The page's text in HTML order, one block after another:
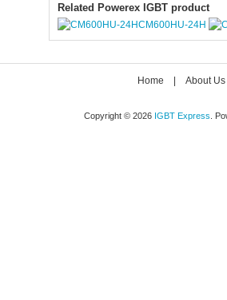
Related Powerex IGBT product
CM600HU-24H
Home About Us
Copyright © 2026 IGBT Express .